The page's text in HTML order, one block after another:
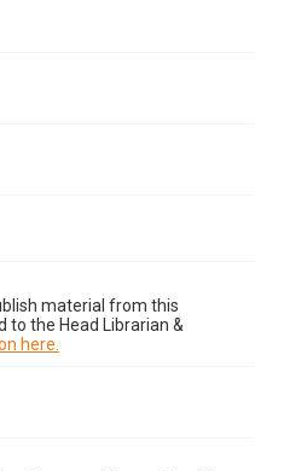
material from this
to the Head Librarian &
here.